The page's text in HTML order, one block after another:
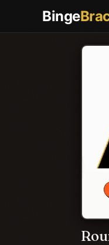
Binge